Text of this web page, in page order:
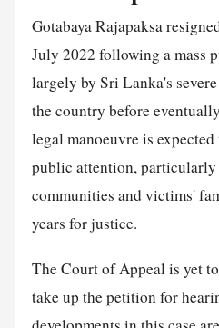
Gotabaya Rajapaksa
July 2022 following a mass
largely by Sri Lanka's
the country before
legal manoeuvre is
public attention,
communities and victims'
years for justice.
The Court of Appeal is yet
take up the petition for